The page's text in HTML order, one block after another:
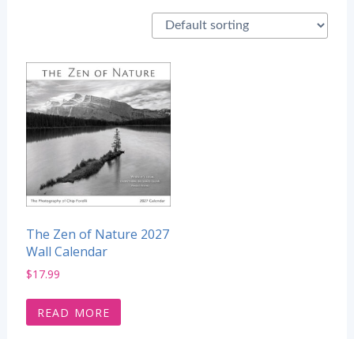
The Zen of Nature 2027
Wall Calendar
$17.99
READ MORE